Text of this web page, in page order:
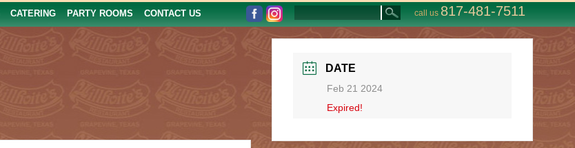
CATERING PARTY ROOMS CONTACT US call us 817-481-7511
DATE
Feb 21 2024
Expired!